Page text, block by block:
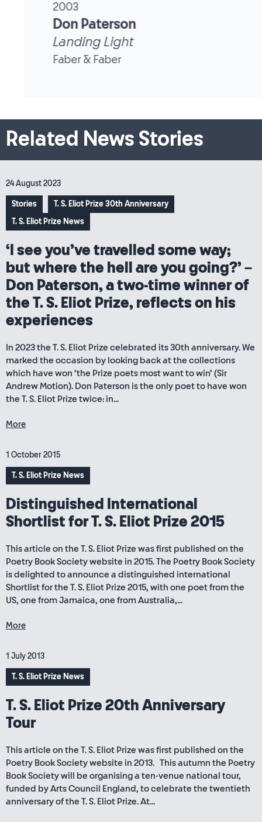
2003
Don Paterson
Landing Light
Faber & Faber
Related News Stories
24 August 2023
Stories T. S. Eliot Prize 30th Anniversary
T. S. Eliot Prize News
‘I see you’ve travelled some way;
but where the hell are you going?’ –
Don Paterson, a two-time winner of
the T. S. Eliot Prize, reflects on his
experiences
In 2023 the T. S. Eliot Prize celebrated its 30th anniversary. We
marked the occasion by looking back at the collections
which have won ‘the Prize poets most want to win’ (Sir
Andrew Motion). Don Paterson is the only poet to have won
the T. S. Eliot Prize twice: in...
More
1 October 2015
T. S. Eliot Prize News
Distinguished International
Shortlist for T. S. Eliot Prize 2015
This article on the T. S. Eliot Prize was first published on the
Poetry Book Society website in 2015. The Poetry Book Society
is delighted to announce a distinguished international
Shortlist for the T. S. Eliot Prize 2015, with one poet from the
US, one from Jamaica, one from Australia,...
More
1 July 2013
T. S. Eliot Prize News
T. S. Eliot Prize 20th Anniversary
Tour
This article on the T. S. Eliot Prize was first published on the
Poetry Book Society website in 2013. This autumn the Poetry
Book Society will be organising a ten-venue national tour,
funded by Arts Council England, to celebrate the twentieth
anniversary of the T. S. Eliot Prize. At...